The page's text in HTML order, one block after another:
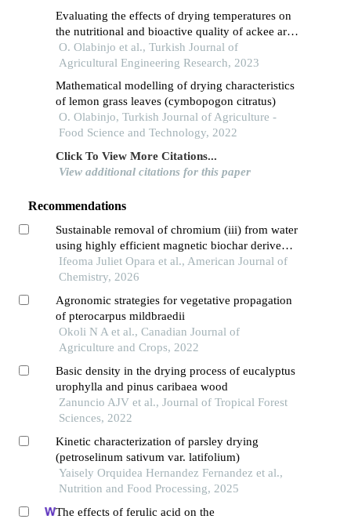
Evaluating the effects of drying temperatures on
the nutritional and bioactive quality of ackee aril
apples
O. Olabinjo et al., Turkish Journal of
Agricultural Engineering Research, 2023
Mathematical modelling of drying characteristics
of lemon grass leaves (cymbopogon citratus)
O. Olabinjo, Turkish Journal of Agriculture -
Food Science and Technology, 2022
Click To View More Citations...
View additional citations for this paper
Recommendations
Sustainable removal of chromium (iii) from water
using highly efficient magnetic biochar derived
from sawdust
Ifeoma Juliet Opara et al., American Journal of
Chemistry, 2026
Agronomic strategies for vegetative propagation
of pterocarpus mildbraedii
Okoli N A et al., Canadian Journal of
Agriculture and Crops, 2022
Basic density in the drying process of eucalyptus
urophylla and pinus caribaea wood
Zanuncio AJV et al., Journal of Tropical Forest
Sciences, 2022
Kinetic characterization of parsley drying
(petroselinum sativum var. latifolium)
Yaisely Orquidea Hernandez Fernandez et al.,
Nutrition and Food Processing, 2025
The effects of ferulic acid on the